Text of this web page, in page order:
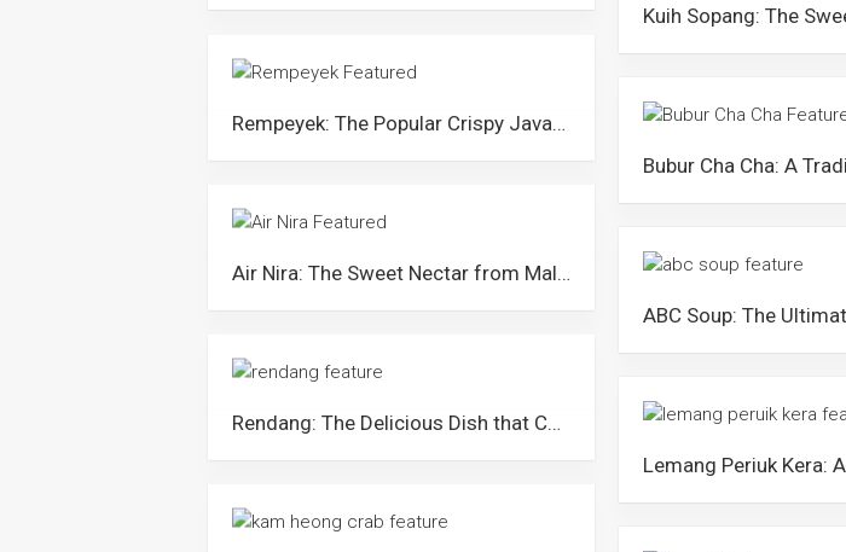
Rempeyek: The Popular Crispy Javanese Snack in Malaysia
Air Nira: The Sweet Nectar from Malaysian Palm Trees
Rendang: The Delicious Dish that Caused Tension between Malaysia and Indonesia